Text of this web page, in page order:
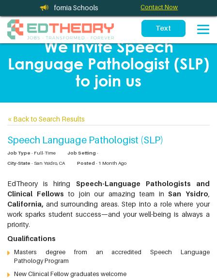
for California Schools Contact Now
We invite Speech
Language Pathologist (SLP)
to join us
«Back to Search Results
Speech Language Pathologist (SLP)
Job Type - Full-Time Job Setting -
City-State - San Ysidro, CA Posted - 1 Month Ago
EdTheory is hiring Speech-Language Pathologists and
Clinical Fellows to join our amazing team inSan Ysidro
California,and surrounding areas. Step into a role where your
work sparks student success—and your well-being is always a
priority.
Qualifications
Masters degree from an accredited Speech Language
Pathology Program
New Clinical Fellow graduates welcome